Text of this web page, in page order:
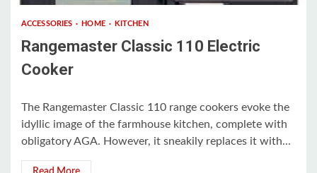
ACCESSORIES HOME KITCHEN
Rangemaster Classic 110 Electric
Cooker
The Rangemaster Classic 110 range cookers evoke the
idyllic image of the farmhouse kitchen, complete with
obligatory AGA. However, it sneakily replaces it with...